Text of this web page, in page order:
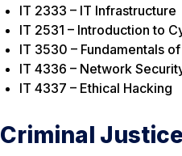
IT 2333 – IT Infrastructure
IT 2531 – Introduction to
IT 3530 – Fundamentals
IT 4336 – Network
IT 4337 – Ethical Hacking
Criminal